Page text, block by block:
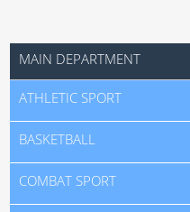
MAIN DEPARTMENT
ATHLETIC SPORT
BASKETBALL
COMBAT SPORT